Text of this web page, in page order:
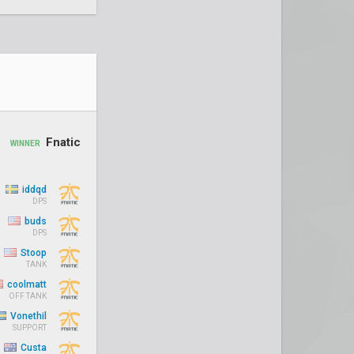
WINNER Fnatic
iddqd
DPS
buds
DPS
Stoop
TANK
coolmatt
OFF TANK
Vonethil
SUPPORT
Custa